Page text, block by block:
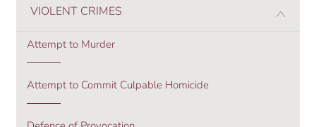
VIOLENT CRIMES
Attempt to Murder
Attempt to Commit Culpable Homicide